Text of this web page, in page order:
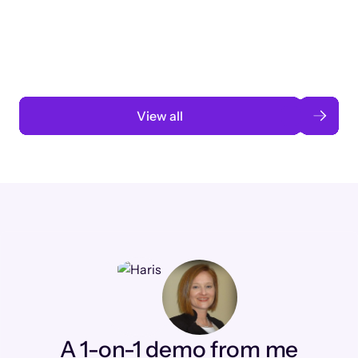
View all
A 1-on-1 demo from me